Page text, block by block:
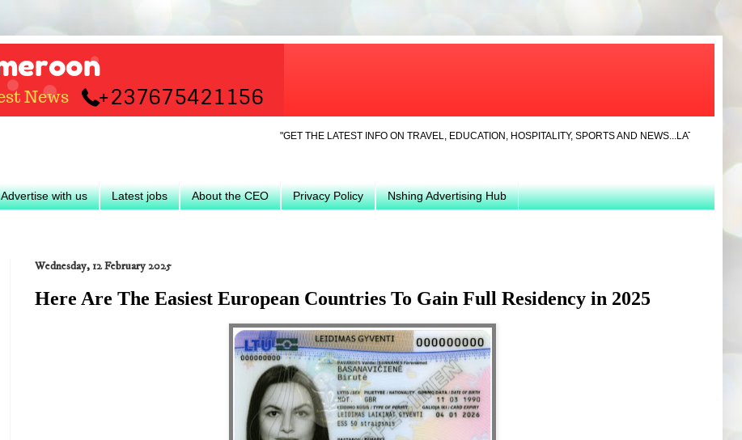
"GET THE LATEST INFO ON TRAVEL, EDUCATION, HOSPITALITY, SPORTS AND NEWS...LATEST... JAYLA
Advertise with us Latest jobs About the CEO Privacy Policy Nshing Advertising Hub
Wednesday, 12 February 2025
Here Are The Easiest European Countries To Gain Full Residency in 2025